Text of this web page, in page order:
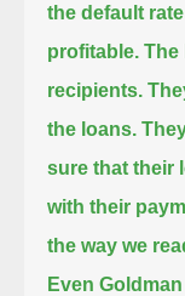
the default
profitable. The
recipients.
the loans.
sure that their
with their
the way we
Even